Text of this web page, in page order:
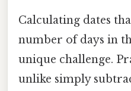
Calculating dates
number of days in
unique challenge.
unlike simply